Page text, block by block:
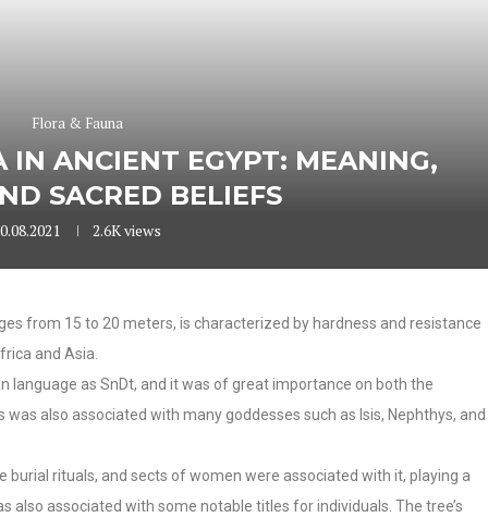
Flora & Fauna
IN ANCIENT EGYPT: MEANING,
SACRED BELIEFS
2.6Kviews
from 15 to 20 meters, is characterized by hardness and resistance
and Asia.
language as SnDt, and it was of great importance on both the
also associated with many goddesses such as Isis, Nephthys, and
burial rituals, and sects of women were associated with it, playing a
also associated with some notable titles for individuals. The tree’s